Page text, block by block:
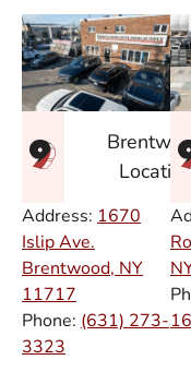
Address: 1670
Islip Ave.
Brentwood, NY
11717
Phone: (631) 273-
3323